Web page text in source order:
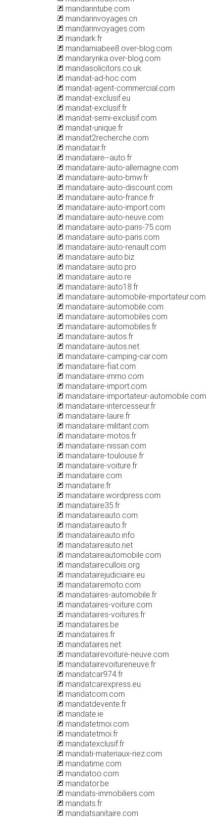
mandarintube.com
mandarinvoyages.cn
mandarinvoyages.com
mandark.fr
mandarniabee8.over-blog.com
mandarynka.over-blog.com
mandasolicitors.co.uk
mandat-ad-hoc.com
mandat-agent-commercial.com
mandat-exclusif.eu
mandat-exclusif.fr
mandat-semi-exclusif.com
mandat-unique.fr
mandat2recherche.com
mandatair.fr
mandataire--auto.fr
mandataire-auto-allemagne.com
mandataire-auto-bmw.fr
mandataire-auto-discount.com
mandataire-auto-france.fr
mandataire-auto-import.com
mandataire-auto-neuve.com
mandataire-auto-paris-75.com
mandataire-auto-paris.com
mandataire-auto-renault.com
mandataire-auto.biz
mandataire-auto.pro
mandataire-auto.re
mandataire-auto18.fr
mandataire-automobile-importateur.com
mandataire-automobile.com
mandataire-automobiles.com
mandataire-automobiles.fr
mandataire-autos.fr
mandataire-autos.net
mandataire-camping-car.com
mandataire-fiat.com
mandataire-immo.com
mandataire-import.com
mandataire-importateur-automobile.com
mandataire-intercesseur.fr
mandataire-laure.fr
mandataire-militant.com
mandataire-motos.fr
mandataire-nissan.com
mandataire-toulouse.fr
mandataire-voiture.fr
mandataire.com
mandataire.fr
mandataire.wordpress.com
mandataire35.fr
mandataireauto.com
mandataireauto.fr
mandataireauto.info
mandataireauto.net
mandataireautomobile.com
mandatairecullois.org
mandatairejudiciaire.eu
mandatairemoto.com
mandataires-automobile.fr
mandataires-voiture.com
mandataires-voitures.fr
mandataires.be
mandataires.fr
mandataires.net
mandatairevoiture-neuve.com
mandatairevoitureneuve.fr
mandatcar974.fr
mandatcarexpress.eu
mandatcom.com
mandatdevente.fr
mandate.ie
mandatetmoi.com
mandatetmoi.fr
mandatexclusif.fr
mandati-materiaux-riez.com
mandatime.com
mandatoo.com
mandator.be
mandats-immobiliers.com
mandats.fr
mandatsanitaire.com